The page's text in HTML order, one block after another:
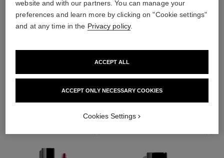
THE PERFECT MATCH
website and with our partners. You can manage your
preferences and learn more by clicking on "Cookie settings"
and at any time in the Privacy policy.
ACCEPT ONLY NECESSARY COOKIES
ACCEPT ALL
Cookies Settings